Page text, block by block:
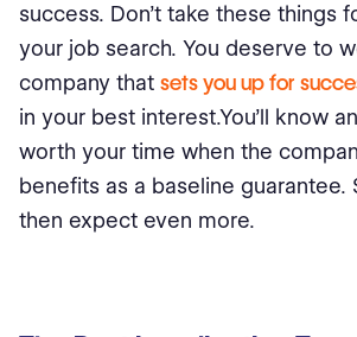
success. Don’t take these things
your job search. You deserve to
company that sets you up for
in your best interest.You’ll know
worth your time when the
benefits as a baseline guarantee.
then expect even more.